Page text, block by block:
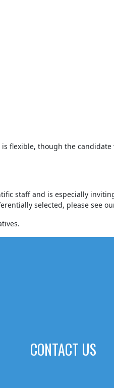
flexible, though the
staff and is especially
selected, please see
CONTACT US